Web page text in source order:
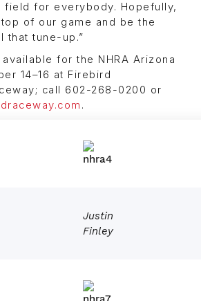
field for everybody. Hopefully,
of our game and be the
that tune-up.”
for the NHRA Arizona
14–16 at Firebird
call 602-268-0200 or
.
Justin
Finley